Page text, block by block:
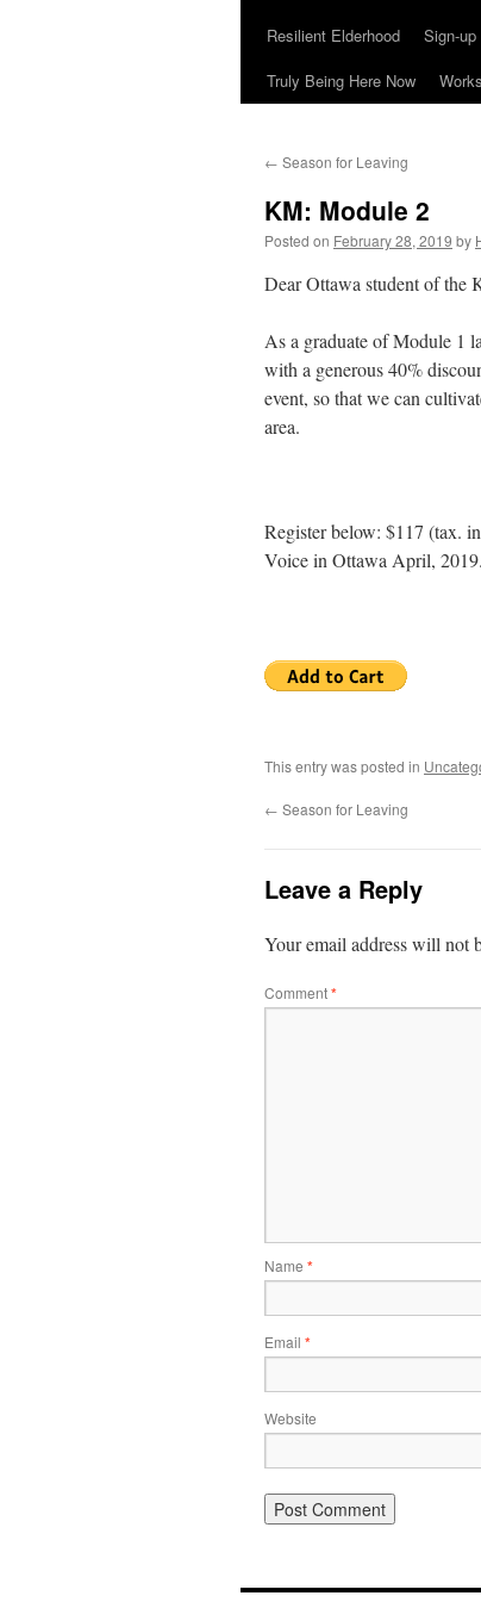
Resilient Elderhood
Sign-up
Truly Being Here Now
← Season for Leaving
KM: Module 2
Posted on February 28, 2019 by
Dear Ottawa student of the
As a graduate of Module 1
with a generous 40%
event, so that we can
area.
Register below: $117 (tax.
Voice in Ottawa April, 2019.
This entry was posted in
← Season for Leaving
Leave a Reply
Your email address will not
Comment*
Name *
Email *
Website